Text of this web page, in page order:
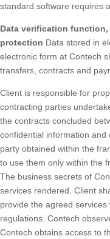
standard software requires
Data verification
protection Data stored in
electronic form at Contech
transfers, contracts and
Client is responsible for
contracting parties
the contracts concluded
confidential information
party obtained within the
to use them only within the
The business secrets of
services rendered. Client
provide the agreed
regulations. Contech
Contech obtains access to